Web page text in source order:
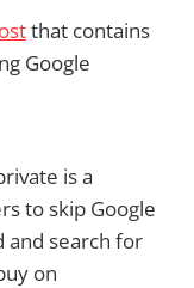
that contains
Google
is a
to skip Google
and search for
on